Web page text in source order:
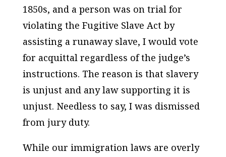
1850s, and a person was on trial for
violating the Fugitive Slave Act by
assisting a runaway slave, I would vote
for acquittal regardless of the judge’s
instructions. The reason is that slavery
is unjust and any law supporting it is
unjust. Needless to say, I was dismissed
from jury duty.
While our immigration laws are overly